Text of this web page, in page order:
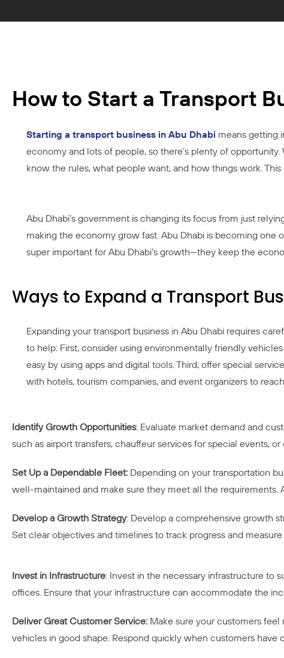
How to Start a Transport
Starting a transport business in Abu Dhabi means getting
economy and lots of people, so there’s plenty of
know the rules, what people want, and how things work.
Abu Dhabi’s government is changing its focus from just
making the economy grow fast. Abu Dhabi is becoming one
super important for Abu Dhabi’s growth—they keep the
Ways to Expand a Transport
Expanding your transport business in Abu Dhabi requires
to help: First, consider using environmentally friendly
easy by using apps and digital tools. Third, offer special
with hotels, tourism companies, and event organizers to
Identify Growth Opportunities: Evaluate market demand and
such as airport transfers, chauffeur services for special events,
Set Up a Dependable Fleet: Depending on your transportation
well-maintained and make sure they meet all the requirements.
Develop a Growth Strategy: Develop a comprehensive growth
Set clear objectives and timelines to track progress and
Invest in Infrastructure: Invest in the necessary infrastructure to
offices. Ensure that your infrastructure can accommodate the
Deliver Great Customer Service: Make sure your customers
vehicles in good shape. Respond quickly when customers